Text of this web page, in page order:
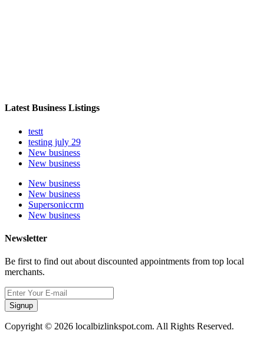
Latest Business Listings
testt
testing july 29
New business
New business
New business
New business
Supersoniccrm
New business
Newsletter
Be first to find out about discounted appointments from top local
merchants.
Signup
Copyright © 2026 localbizlinkspot.com. All Rights Reserved.